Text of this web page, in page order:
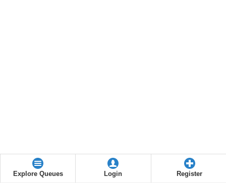
Explore Queues Login Register